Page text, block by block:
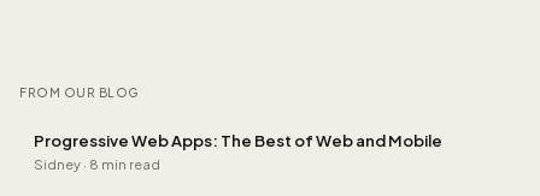
FROM OUR BLOG
Progressive Web Apps: The Best of Web and Mobile
Sidney · 8 min read